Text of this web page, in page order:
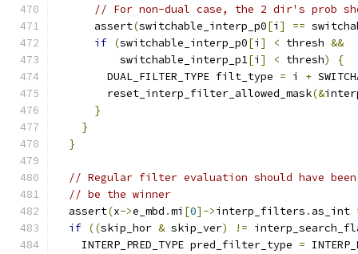
// For non-dual case, the 2 dir's prob
      assert
(switchable_interp_p0[i ] ==
if (switchable_interp_p0[i ] < thresh &&
          switchable_interp_p1
[i ] < thresh)
{
        DUAL_FILTER_TYPE filt_type
= i +
        reset_interp_filter_allowed_mask
(&
}
}
}
// Regular filter evaluation should have been
// be the winner
  assert
(x->e_mbd .mi [0]->interp_filters . as_int
if ((skip_hor & skip_ver) !=
    INTERP_PRED_TYPE pred_filter_type
=